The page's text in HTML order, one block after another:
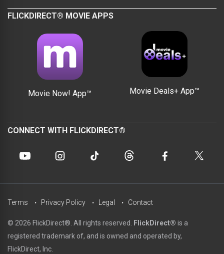
FLICKDIRECT® MOVIE APPS
Movie Now! App™ Movie Deals+ App™
CONNECT WITH FLICKDIRECT®
© 2026 FlickDirect®. All rights reserved. FlickDirect® is a
registered trademark of, and is owned and operated by,
FlickDirect, Inc.
Terms Privacy Policy Legal Contact